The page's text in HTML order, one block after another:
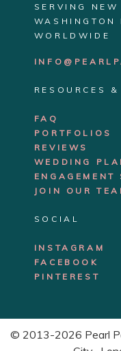
SERVING NEW
WASHINGTON
WORLDWIDE
RESOURCES
FAQ
PORTFOLIOS
REVIEWS
WEDDING
ENGAGEMENT
JOIN OUR
SOCIAL
INSTAGRAM
FACEBOOK
PINTEREST
© 2013-2026 Pearl